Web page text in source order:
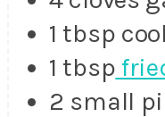
1 tbsp
1 tbsp
2 small